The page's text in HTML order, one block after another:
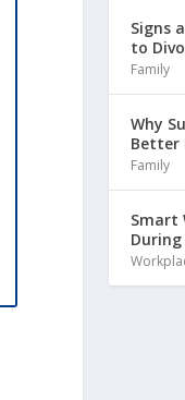
Signs
to
Family
Why
Better
Family
Smart